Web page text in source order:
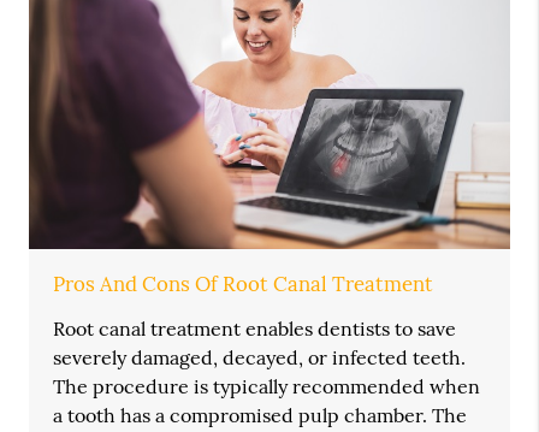
Pros And Cons Of Root Canal Treatment
Root canal treatment enables dentists to save
severely damaged, decayed, or infected teeth.
The procedure is typically recommended when
a tooth has a compromised pulp chamber. The